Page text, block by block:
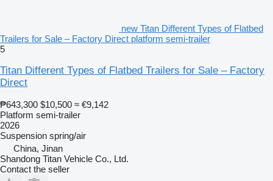
new Titan Different Types of Flatbed
Trailers for Sale – Factory Direct platform semi-trailer
5
Titan Different Types of Flatbed Trailers for Sale – Factory
Direct
₱643,300 $10,500 ≈ €9,142
Platform semi-trailer
2026
Suspension spring/air
China, Jinan
Shandong Titan Vehicle Co., Ltd.
Contact the seller